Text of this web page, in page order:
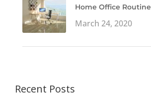
Home Office Routine
March 24, 2020
Recent Posts